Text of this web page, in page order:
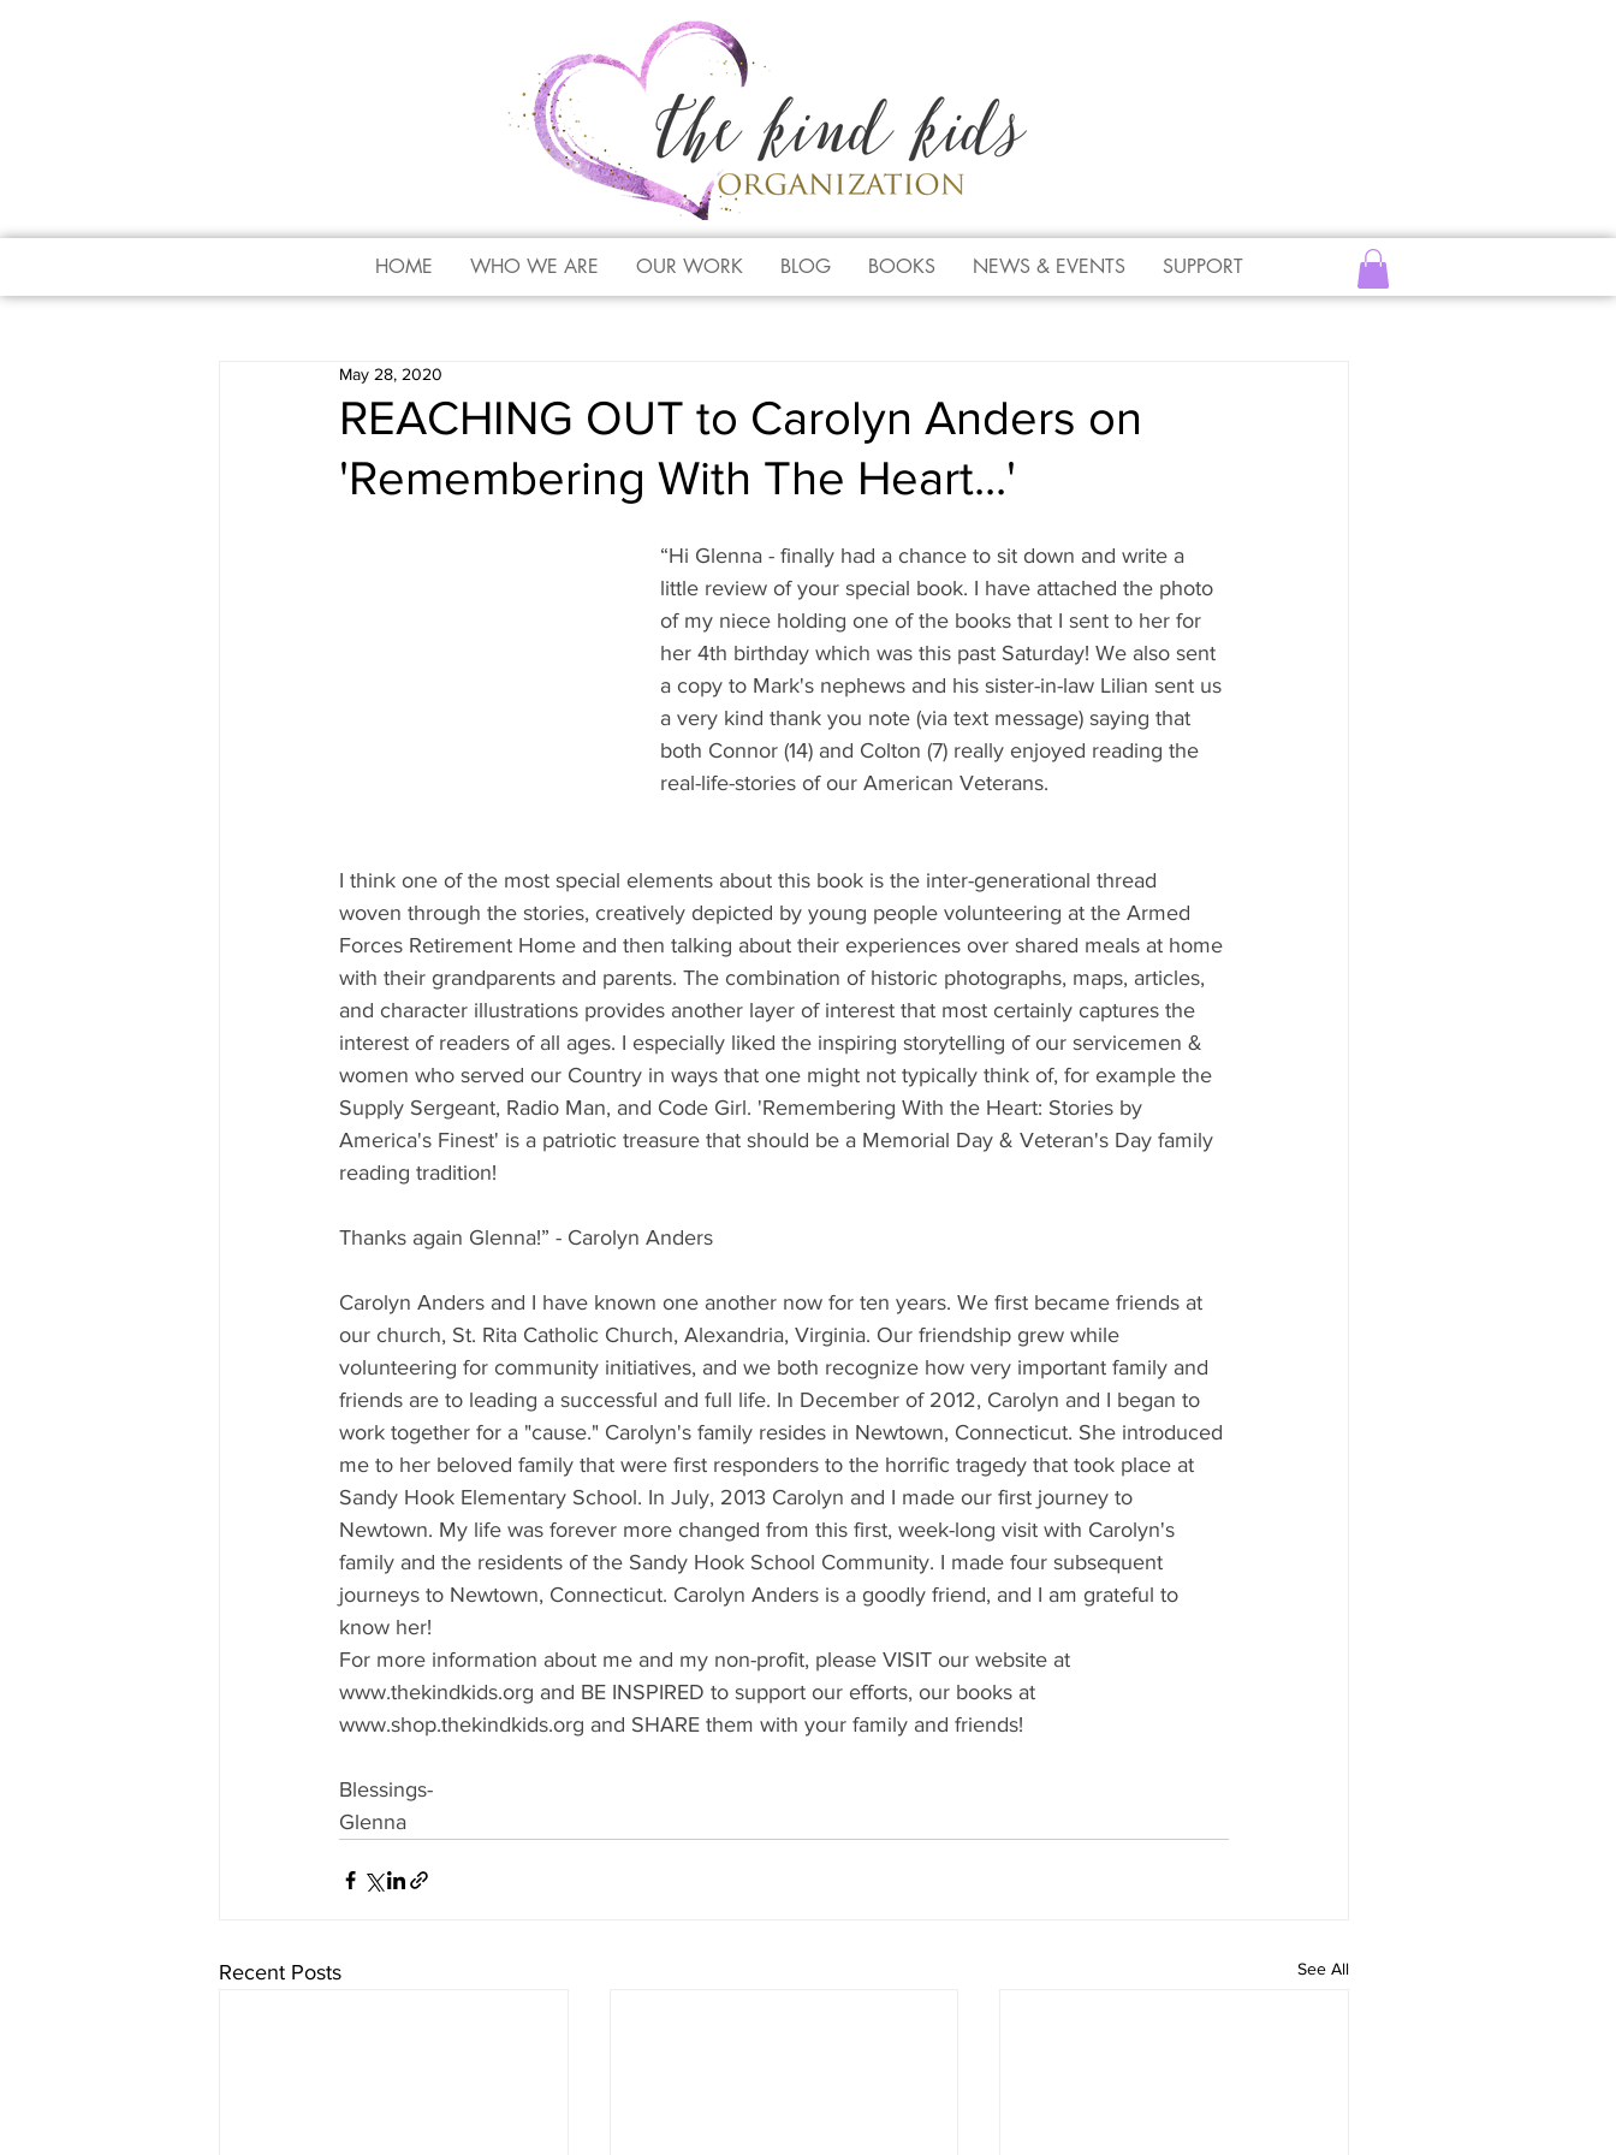
HOME WHO WE ARE OUR WORK BLOG BOOKS NEWS & EVENTS SUPPORT
REACHING OUT to Carolyn Anders on
'Remembering With The Heart...'
May 28, 2020
“Hi Glenna - finally had a chance to sit down and write a
little review of your special book. I have attached the photo
of my niece holding one of the books that I sent to her for
her 4th birthday which was this past Saturday! We also sent
a copy to Mark's nephews and his sister-in-law Lilian sent us
a very kind thank you note (via text message) saying that
both Connor (14) and Colton (7) really enjoyed reading the
real-life-stories of our American Veterans.
I think one of the most special elements about this book is the inter-generational thread
woven through the stories, creatively depicted by young people volunteering at the Armed
Forces Retirement Home and then talking about their experiences over shared meals at home
with their grandparents and parents. The combination of historic photographs, maps, articles,
and character illustrations provides another layer of interest that most certainly captures the
interest of readers of all ages. I especially liked the inspiring storytelling of our servicemen &
women who served our Country in ways that one might not typically think of, for example the
Supply Sergeant, Radio Man, and Code Girl. 'Remembering With the Heart: Stories by
America's Finest' is a patriotic treasure that should be a Memorial Day & Veteran's Day family
reading tradition!
Thanks again Glenna!” - Carolyn Anders
Carolyn Anders and I have known one another now for ten years. We first became friends at
our church, St. Rita Catholic Church, Alexandria, Virginia. Our friendship grew while
volunteering for community initiatives, and we both recognize how very important family and
friends are to leading a successful and full life. In December of 2012, Carolyn and I began to
work together for a "cause." Carolyn's family resides in Newtown, Connecticut. She introduced
me to her beloved family that were first responders to the horrific tragedy that took place at
Sandy Hook Elementary School. In July, 2013 Carolyn and I made our first journey to
Newtown. My life was forever more changed from this first, week-long visit with Carolyn's
family and the residents of the Sandy Hook School Community. I made four subsequent
journeys to Newtown, Connecticut. Carolyn Anders is a goodly friend, and I am grateful to
know her!
For more information about me and my non-profit, please VISIT our website at
www.thekindkids.org and BE INSPIRED to support our efforts, our books at
www.shop.thekindkids.org and SHARE them with your family and friends!
Blessings-
Glenna
Recent Posts See All